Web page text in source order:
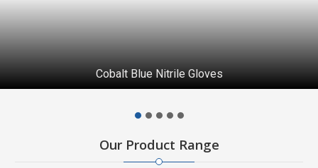
Cobalt Blue Nitrile Gloves
Our Product Range